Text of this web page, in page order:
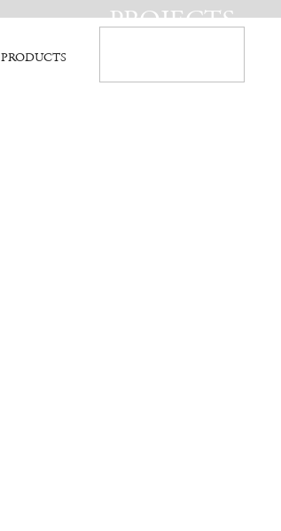
PRODUCTS
PROJECTS